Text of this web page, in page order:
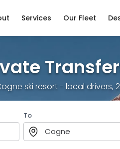
Services Our Fleet
ski resort - local drivers,
To
Cogne